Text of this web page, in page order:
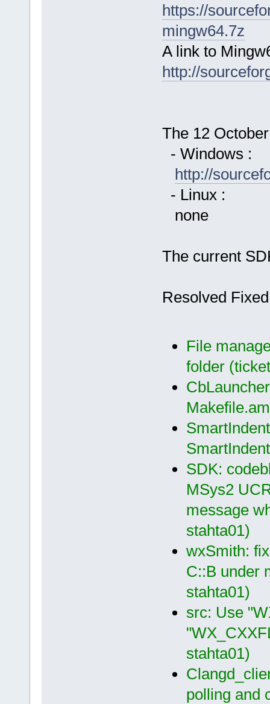
https://
mingw64.7z
A link to
http://
The 12
- Windows :
http://
- Linux :
none
The current
Resolved
File
folder
Makefile.am
SDK:
MSys2
message
stahta01)
wxSmith:
C::B under
stahta01)
src: Use
stahta01)
polling and